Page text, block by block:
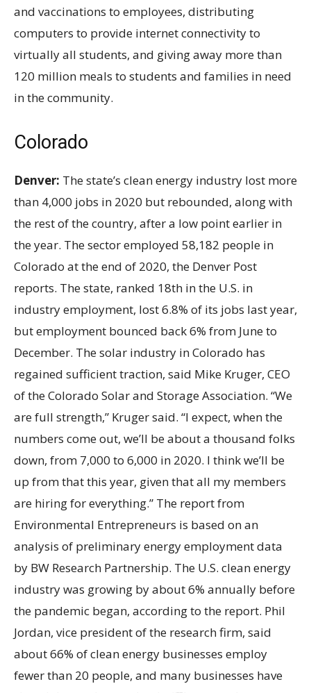
and vaccinations to employees, distributing
computers to provide internet connectivity to
virtually all students, and giving away more than
120 million meals to students and families in need
in the community.
Colorado
Denver: The state’s clean energy industry lost more
than 4,000 jobs in 2020 but rebounded, along with
the rest of the country, after a low point earlier in
the year. The sector employed 58,182 people in
Colorado at the end of 2020, the Denver Post
reports. The state, ranked 18th in the U.S. in
industry employment, lost 6.8% of its jobs last year,
but employment bounced back 6% from June to
December. The solar industry in Colorado has
regained sufficient traction, said Mike Kruger, CEO
of the Colorado Solar and Storage Association. “We
are full strength,” Kruger said. “I expect, when the
numbers come out, we’ll be about a thousand folks
down, from 7,000 to 6,000 in 2020. I think we’ll be
up from that this year, given that all my members
are hiring for everything.” The report from
Environmental Entrepreneurs is based on an
analysis of preliminary energy employment data
by BW Research Partnership. The U.S. clean energy
industry was growing by about 6% annually before
the pandemic began, according to the report. Phil
Jordan, vice president of the research firm, said
about 66% of clean energy businesses employ
fewer than 20 people, and many businesses have